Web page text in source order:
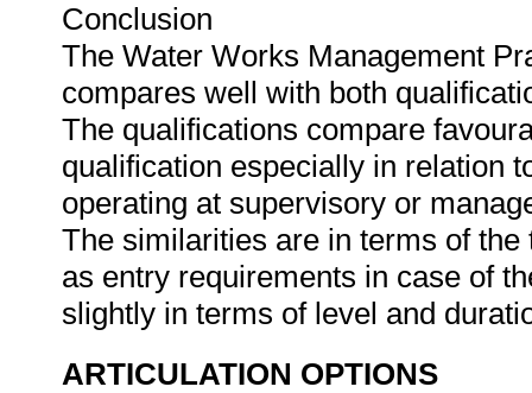
Conclusion
The Water Works Management
compares well with both
The qualifications compare
qualification especially in relation
operating at supervisory or
The similarities are in terms of
as entry requirements in case of
slightly in terms of level and
ARTICULATION OPTIONS